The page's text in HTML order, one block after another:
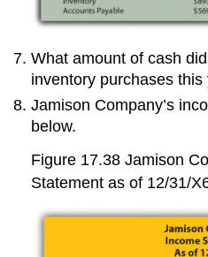
What amount of cash
inventory purchases this
Jamison Company’s
below.
Figure 17.38 Jamison
Statement as of 12/31/